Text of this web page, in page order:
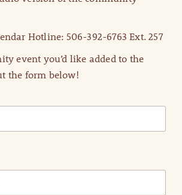
Hotline: 506-392-6763 Ext. 257
event you’d like added to the
the form below!